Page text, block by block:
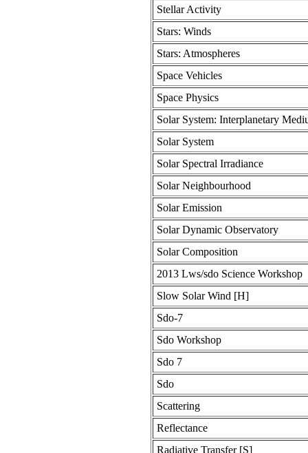
Stellar Activity
Stars: Winds
Stars: Atmospheres
Space Vehicles
Space Physics
Solar System: Interplanetary
Solar System
Solar Spectral Irradiance
Solar Neighbourhood
Solar Emission
Solar Dynamic Observatory
Solar Composition
2013 Lws/sdo Science Workshop
Slow Solar Wind [H]
Sdo-7
Sdo Workshop
Sdo 7
Sdo
Scattering
Reflectance
Radiative Transfer [S]